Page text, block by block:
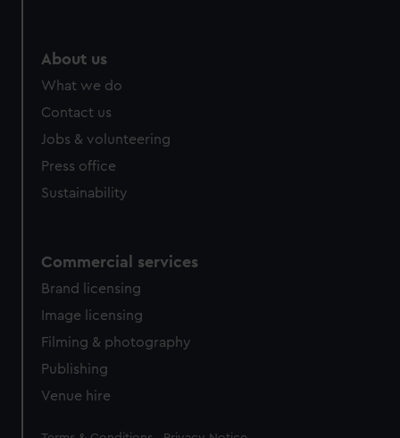
About us
What we do
Contact us
Jobs & volunteering
Press office
Sustainability
Commercial services
Brand licensing
Image licensing
Filming & photography
Publishing
Venue hire